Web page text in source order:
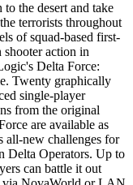
to the desert and take
terrorists throughout
of squad-based first-
shooter action in
Delta Force:
Twenty graphically
single-player
from the original
are available as
all-new challenges for
Delta Operators. Up to
can battle it out